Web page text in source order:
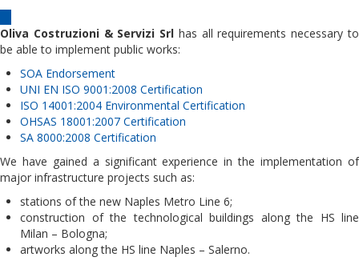
Oliva Costruzioni & Servizi Srl has all requirements necessary to
be able to implement public works:
SOA Endorsement
UNI EN ISO 9001:2008 Certification
ISO 14001:2004 Environmental Certification
OHSAS 18001:2007 Certification
SA 8000:2008 Certification
We have gained a significant experience in the implementation of
major infrastructure projects such as:
stations of the new Naples Metro Line 6;
construction of the technological buildings along the HS line
Milan – Bologna;
artworks along the HS line Naples – Salerno.